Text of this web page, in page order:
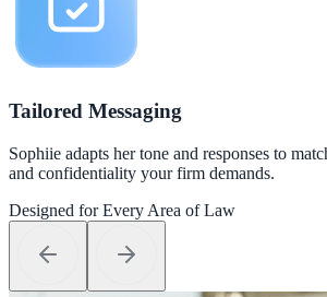
Tailored Messaging
Sophiie adapts her tone and responses to
and confidentiality your firm demands.
Designed for Every Area of Law